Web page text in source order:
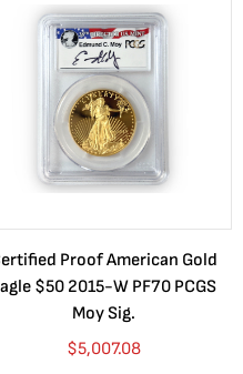
Proof American Gold
$50 2015-W PF70 PCGS
Moy Sig.
$5,007.08